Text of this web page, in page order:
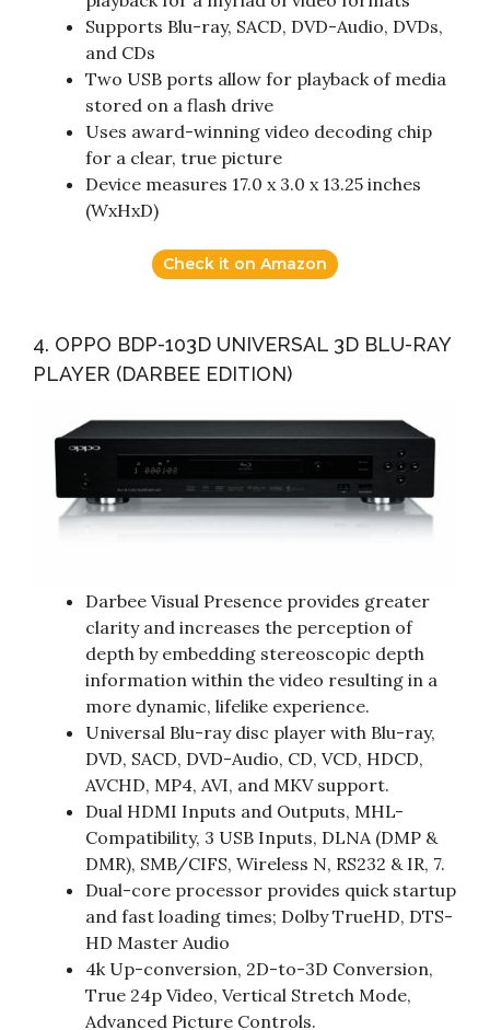
Supports Blu-ray, SACD, DVD-Audio, DVDs,
and CDs
Two USB ports allow for playback of media
stored on a flash drive
Uses award-winning video decoding chip
for a clear, true picture
Device measures 17.0 x 3.0 x 13.25 inches
(WxHxD)
Check it on Amazon
4. OPPO BDP-103D UNIVERSAL 3D BLU-RAY
PLAYER (DARBEE EDITION)
Darbee Visual Presence provides greater
clarity and increases the perception of
depth by embedding stereoscopic depth
information within the video resulting in a
more dynamic, lifelike experience.
Universal Blu-ray disc player with Blu-ray,
DVD, SACD, DVD-Audio, CD, VCD, HDCD,
AVCHD, MP4, AVI, and MKV support.
Dual HDMI Inputs and Outputs, MHL-
Compatibility, 3 USB Inputs, DLNA (DMP &
DMR), SMB/CIFS, Wireless N, RS232 & IR, 7.
Dual-core processor provides quick startup
and fast loading times; Dolby TrueHD, DTS-
HD Master Audio
4k Up-conversion, 2D-to-3D Conversion,
True 24p Video, Vertical Stretch Mode,
Advanced Picture Controls.